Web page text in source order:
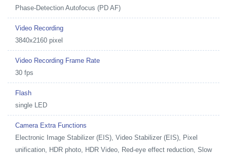
Phase-Detection Autofocus (PD AF)
Video Recording
3840x2160 pixel
Video Recording Frame Rate
30 fps
Flash
single LED
Camera Extra Functions
Electronic Image Stabilizer (EIS), Video Stabilizer (EIS), Pixel
unification, HDR photo, HDR Video, Red-eye effect reduction, Slow